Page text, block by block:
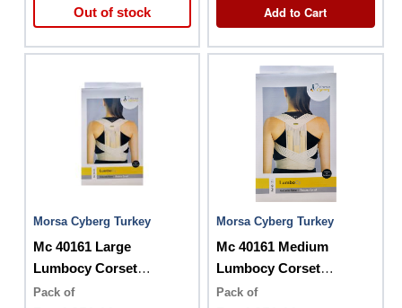
Out of stock Add to Cart
Morsa Cyberg Turkey
Mc 40161 Large
Lumbocy Corset
Posturex
Pack of
Morsa Cyberg Turkey
Mc 40161 Medium
Lumbocy Corset
Posturex
Pack of